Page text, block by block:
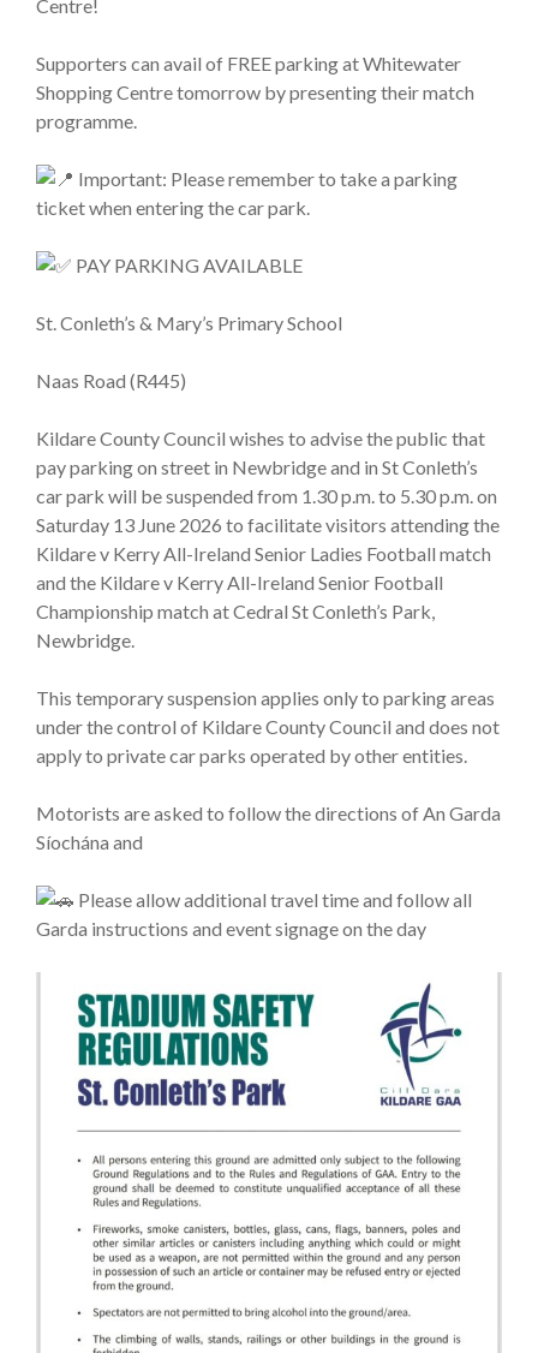
Centre!
Supporters can avail of FREE parking at Whitewater
Shopping Centre tomorrow by presenting their match
programme.
Important: Please remember to take a parking
ticket when entering the car park.
PAY PARKING AVAILABLE
St. Conleth’s & Mary’s Primary School
Naas Road (R445)
Kildare County Council wishes to advise the public that
pay parking on street in Newbridge and in St Conleth’s
car park will be suspended from 1.30 p.m. to 5.30 p.m. on
Saturday 13 June 2026 to facilitate visitors attending the
Kildare v Kerry All-Ireland Senior Ladies Football match
and the Kildare v Kerry All-Ireland Senior Football
Championship match at Cedral St Conleth’s Park,
Newbridge.
This temporary suspension applies only to parking areas
under the control of Kildare County Council and does not
apply to private car parks operated by other entities.
Motorists are asked to follow the directions of An Garda
Síochána and
Please allow additional travel time and follow all
Garda instructions and event signage on the day